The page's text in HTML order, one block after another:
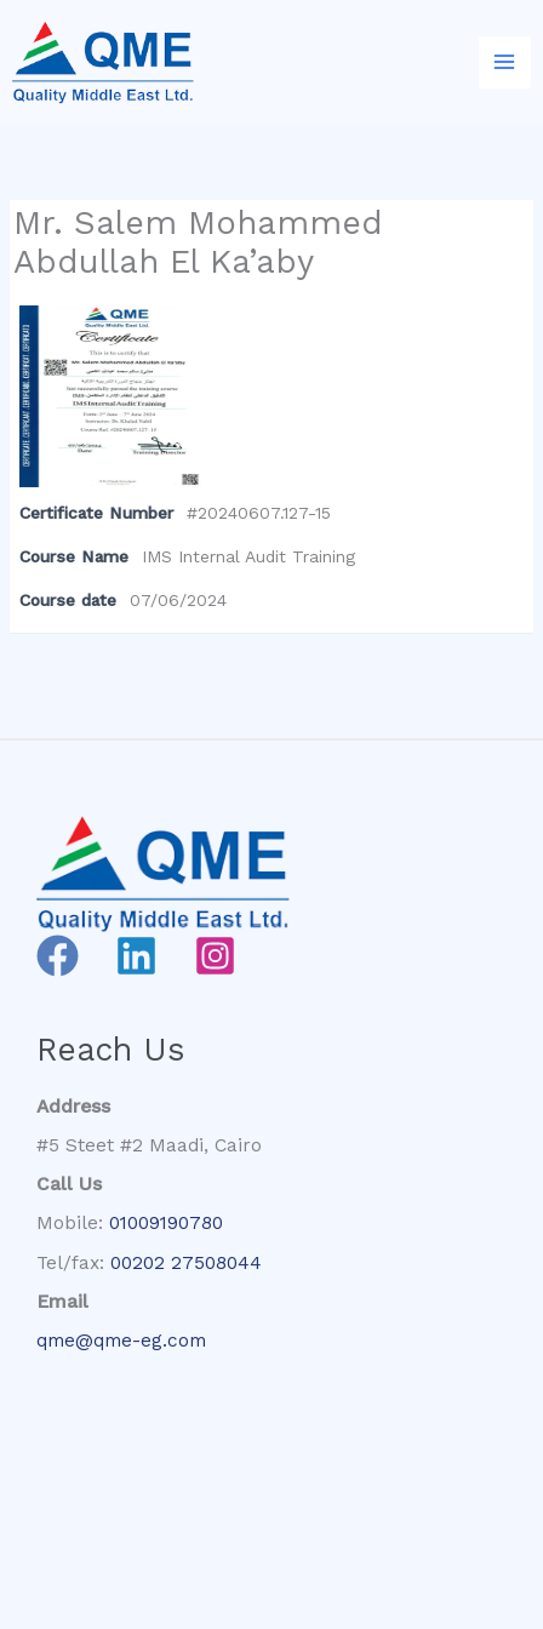
content
Mr. Salem Mohammed
Abdullah El Ka’aby
Certificate Number #20240607.127-15
Course Name IMS Internal Audit Training
Course date 07/06/2024
Reach Us
Address
#5 Steet #2 Maadi, Cairo
Call Us
Mobile: 01009190780
Tel/fax: 00202 27508044
Email
qme@qme-eg.com